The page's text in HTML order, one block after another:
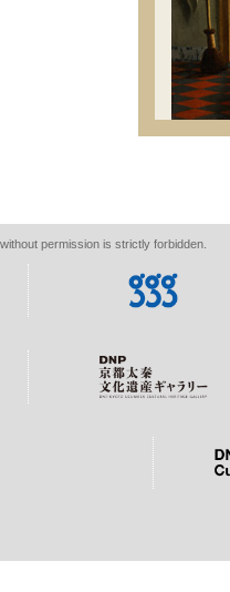
permission is strictly forbidden.